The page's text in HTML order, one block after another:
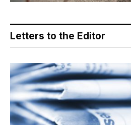
Letters to the Editor